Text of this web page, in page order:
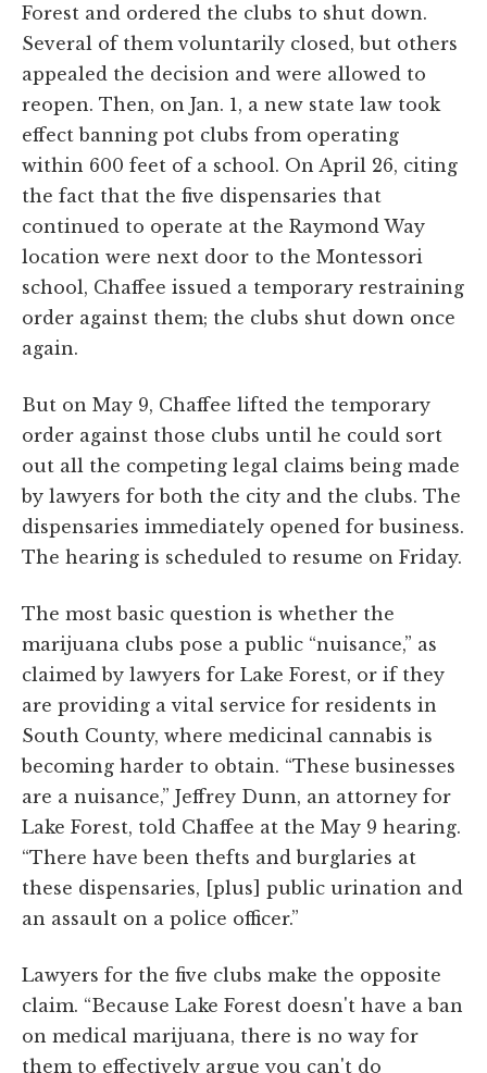
Forest and ordered the clubs to shut down.
Several of them voluntarily closed, but others
appealed the decision and were allowed to
reopen. Then, on Jan. 1, a new state law took
effect banning pot clubs from operating
within 600 feet of a school. On April 26, citing
the fact that the five dispensaries that
continued to operate at the Raymond Way
location were next door to the Montessori
school, Chaffee issued a temporary restraining
order against them; the clubs shut down once
again.
But on May 9, Chaffee lifted the temporary
order against those clubs until he could sort
out all the competing legal claims being made
by lawyers for both the city and the clubs. The
dispensaries immediately opened for business.
The hearing is scheduled to resume on Friday.
The most basic question is whether the
marijuana clubs pose a public “nuisance,” as
claimed by lawyers for Lake Forest, or if they
are providing a vital service for residents in
South County, where medicinal cannabis is
becoming harder to obtain. “These businesses
are a nuisance,” Jeffrey Dunn, an attorney for
Lake Forest, told Chaffee at the May 9 hearing.
“There have been thefts and burglaries at
these dispensaries, [plus] public urination and
an assault on a police officer.”
Lawyers for the five clubs make the opposite
claim. “Because Lake Forest doesn't have a ban
on medical marijuana, there is no way for
them to effectively argue you can't do